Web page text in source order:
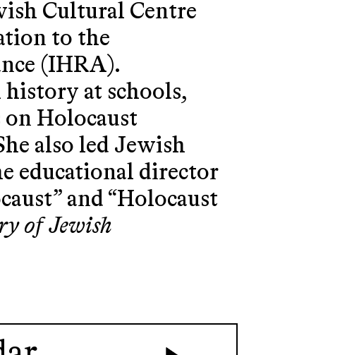
Cultural Centre
to the
(IHRA).
at schools,
Holocaust
also led Jewish
educational director
and “Holocaust
of Jewish